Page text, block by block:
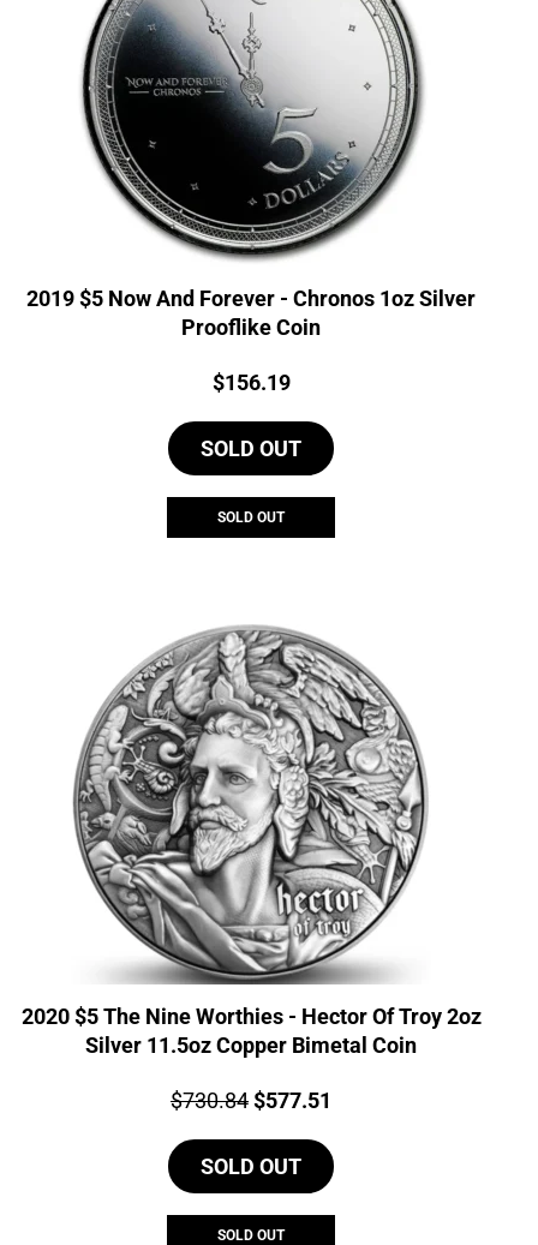
2019 $5 Now And Forever - Chronos 1oz Silver
Prooflike Coin
Price:
$156.19
SOLD OUT
SOLD OUT
2020 $5 The Nine Worthies - Hector Of Troy 2oz
Silver 11.5oz Copper Bimetal Coin
Price:
$730.84Original
was:
$730.84.
$577.51
is:
SOLD OUT
SOLD OUT